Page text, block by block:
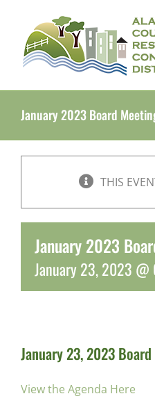
content
January 2023 Board
THIS
January 2023
January 23, 2023 @
January 23, 2023
View the Agenda Here